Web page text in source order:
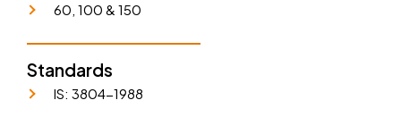
60, 100 & 150
Standards
IS: 3804-1988